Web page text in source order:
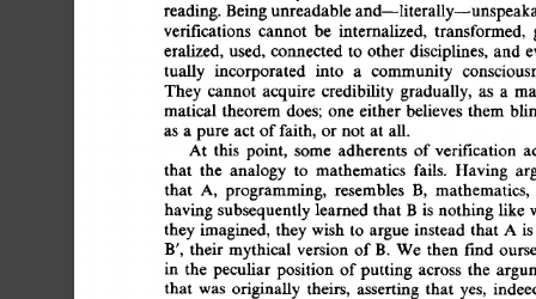
reading. Being unreadable and--literally--
verifications cannot be internalized, transformed,
eralized, used, connected to other disciplines, and
tually incorporated into a community
They cannot acquire credibility gradually, as a
matical theorem does; one either believes them
as a pure act of faith, or not at
At this point, some adherents of verification
that the analogy to mathematics fails. Having
that A, programming, resembles B, mathematics,
having subsequently learned that B is nothing
they imagined, they wish to argue instead that A is
B', their mythical version of B. We then find
in the peculiar position of putting across the
that was originally theirs, asserting that yes,